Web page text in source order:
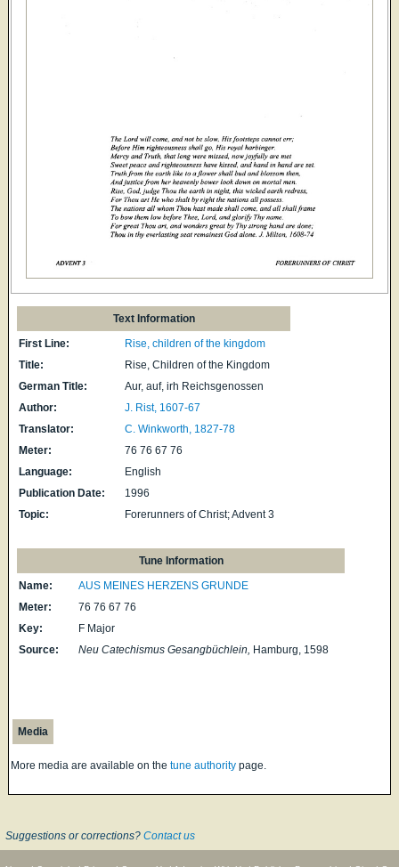
Text Information
First Line:
Rise, children of the kingdom
Title:
Rise, Children of the Kingdom
German Title:
Aur, auf, irh Reichsgenossen
Author:
J. Rist, 1607-67
Translator:
C. Winkworth, 1827-78
Meter:
76 76 67 76
Language:
English
Publication Date:
1996
Topic:
Forerunners of Christ; Advent 3
Tune Information
Name:
AUS MEINES HERZENS GRUNDE
Meter:
76 76 67 76
Key:
F Major
Source:
Neu Catechismus Gesangbüchlein, Hamburg, 1598
Media
More media are available on the tune authority page.
Suggestions or corrections? Contact us